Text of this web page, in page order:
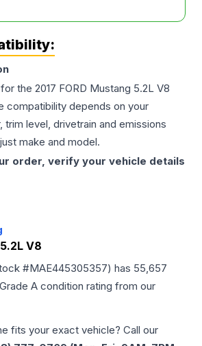
the 2017 FORD Mustang 5.2L V8
compatibility depends on your
level, drivetrain and emissions
make and model.
order, verify your vehicle details
5.2L V8
#MAE445305357) has 55,657
A condition rating from our
fits your exact vehicle? Call our